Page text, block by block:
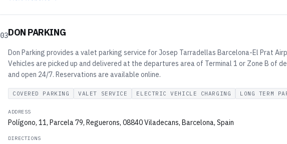
03DON PARKING
Don Parking provides a valet parking service for Josep Tarradellas Barcelona-El Prat
Vehicles are picked up and delivered at the departures area of Terminal 1 or Zone B of
and open 24/7. Reservations are available online.
COVERED PARKING VALET SERVICE ELECTRIC VEHICLE CHARGING LONG TERM
ADDRESS
Polígono, 11, Parcela 79, Reguerons, 08840 Viladecans, Barcelona, Spain
DIRECTIONS